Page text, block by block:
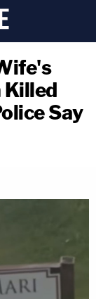
Killed
Say